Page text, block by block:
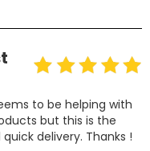
to be helping with
but this is the
delivery. Thanks !